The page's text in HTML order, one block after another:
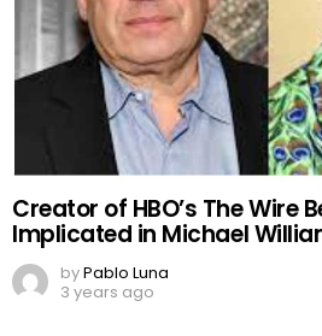
Creator of HBO’s The Wire
Implicated in Michael
byPablo Luna
3 years ago